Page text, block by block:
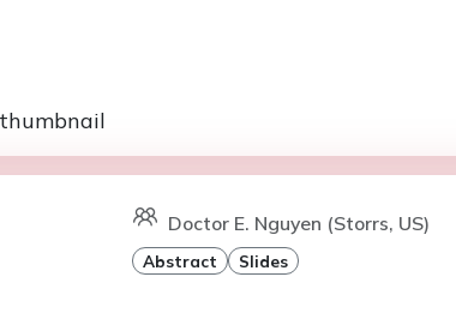
Doctor E. Nguyen (Storrs, US)
Abstract Slides